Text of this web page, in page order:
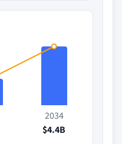
2034
$4.4B